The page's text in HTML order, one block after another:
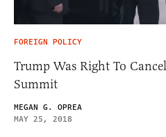
FOREIGN POLICY
Trump Was Right To
Summit
MEGAN G. OPREA
MAY 25, 2018